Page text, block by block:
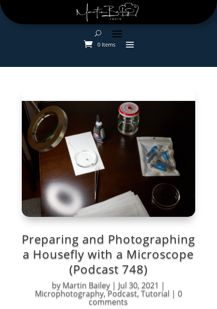
0 Items
Preparing and Photographing
a Housefly with a Microscope
(Podcast 748)
by Martin Bailey| Jul 30, 2021 |
Microphotography,Podcast, Tutorial | 0
comments